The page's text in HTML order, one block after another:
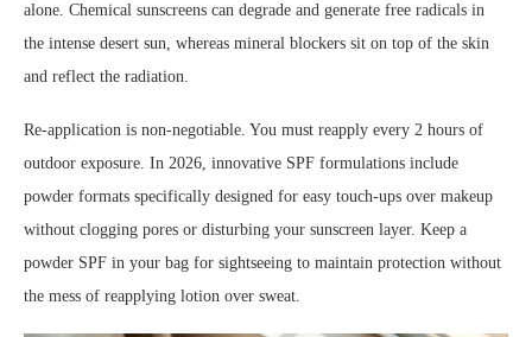
alone. Chemical sunscreens can degrade and generate free radicals in
the intense desert sun, whereas mineral blockers sit on top of the skin
and reflect the radiation.
Re-application is non-negotiable. You must reapply every 2 hours of
outdoor exposure. In 2026, innovative SPF formulations include
powder formats specifically designed for easy touch-ups over makeup
without clogging pores or disturbing your sunscreen layer. Keep a
powder SPF in your bag for sightseeing to maintain protection without
the mess of reapplying lotion over sweat.